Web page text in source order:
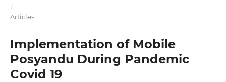
/
Articles
Implementation of Mobile
Posyandu During Pandemic
Covid 19